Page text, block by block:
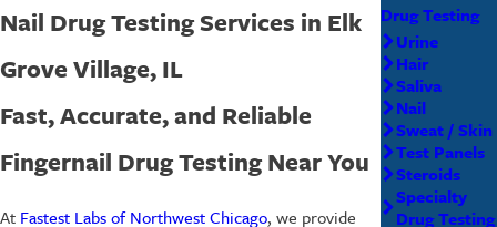
Nail Drug Testing Services in Elk
Grove Village, IL
Fast, Accurate, and Reliable
Fingernail Drug Testing Near You
At Fastest Labs of Northwest Chicago, we provide
Drug Testing
Urine
Hair
Saliva
Nail
Sweat / Skin
Test Panels
Steroids
Specialty
Drug Testing